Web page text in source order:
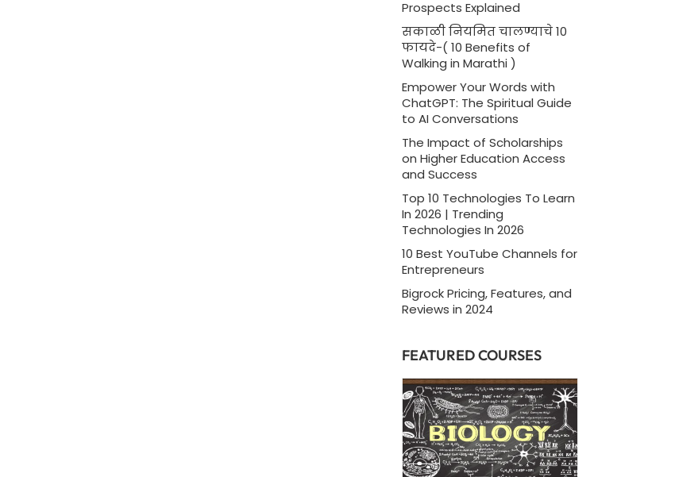
Prospects Explained
सकाळी नियमित चालण्याचे 10
फायदे-( 10 Benefits of
Walking in Marathi )
Empower Your Words with
ChatGPT: The Spiritual Guide
to AI Conversations
The Impact of Scholarships
on Higher Education Access
and Success
Top 10 Technologies To Learn
In 2026 | Trending
Technologies In 2026
10 Best YouTube Channels for
Entrepreneurs
Bigrock Pricing, Features, and
Reviews in 2024
FEATURED COURSES